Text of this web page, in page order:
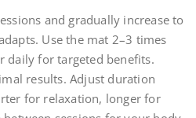
and gradually increase to
Use the mat 2–3 times
daily for targeted benefits.
results. Adjust duration
for relaxation, longer for